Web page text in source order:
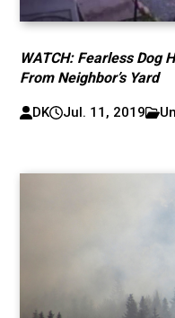
WATCH: Fearless Dog
From Neighbor’s Yard
DK Jul. 11, 2019